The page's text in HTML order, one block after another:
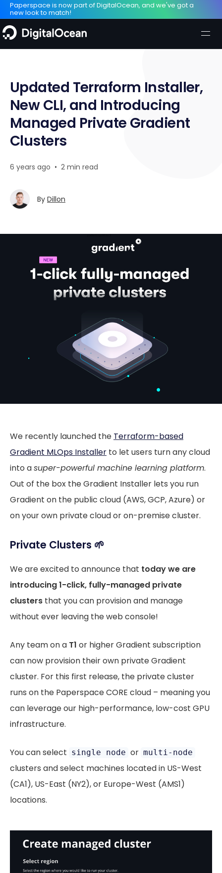
Paperspace is now part of DigitalOcean, and we've got a
new look to match!
Updated Terraform Installer,
New CLI, and Introducing
Managed Private Gradient
Clusters
6 years ago • 2 min read
By Dillon
We recently launched the Terraform-based
Gradient MLOps Installer to let users turn any cloud
into asuper-powerful machine learning platform.
Out of the box the Gradient Installer lets you run
Gradient on the public cloud (AWS, GCP, Azure) or
on your own private cloud or on-premise cluster.
Private Clusters 🌱
We are excited to announce that today we are
introducing 1-click, fully-managed private
clusters that you can provision and manage
without ever leaving the web console!
Any team on a T1 or higher Gradient subscription
can now provision their own private Gradient
cluster. For this first release, the private cluster
runs on the Paperspace CORE cloud – meaning you
can leverage our high-performance, low-cost GPU
infrastructure.
You can select single node or multi-node
clusters and select machines located in US-West
(CA1), US-East (NY2), or Europe-West (AMS1)
locations.